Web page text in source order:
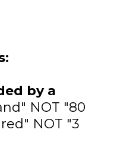
by a
NOT "80
NOT "3